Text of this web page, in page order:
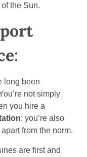
the Sun.
:
long been
not simply
you hire a
; you’re also
from the norm.
are first and